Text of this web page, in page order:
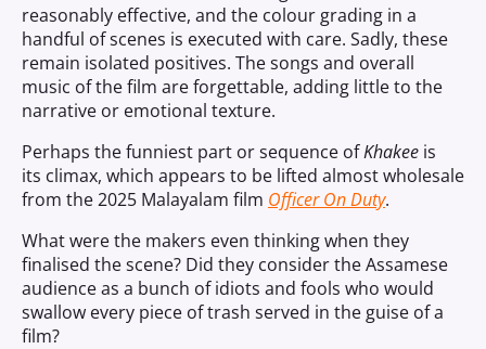
reasonably effective, and the colour grading in a
handful of scenes is executed with care. Sadly, these
remain isolated positives. The songs and overall
music of the film are forgettable, adding little to the
narrative or emotional texture.
Perhaps the funniest part or sequence ofKhakee is
its climax, which appears to be lifted almost wholesale
from the 2025 Malayalam film Officer On Duty.
What were the makers even thinking when they
finalised the scene? Did they consider the Assamese
audience as a bunch of idiots and fools who would
swallow every piece of trash served in the guise of a
film?